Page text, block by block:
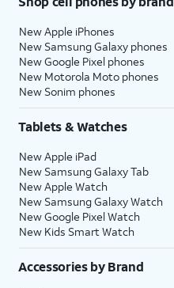
New Apple iPhones
New Samsung Galaxy phones
New Google Pixel phones
New Motorola Moto phones
New Sonim phones
Tablets & Watches
New Apple iPad
New Samsung Galaxy Tab
New Apple Watch
New Samsung Galaxy Watch
New Google Pixel Watch
New Kids Smart Watch
Accessories by Brand